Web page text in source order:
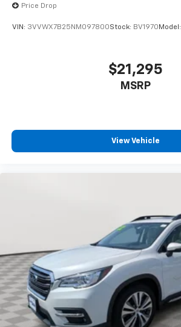
Price Drop
VIN: 3VVWX7B25NM097800Stock: BV1970 Model:
$21,295
MSRP
View Vehicle